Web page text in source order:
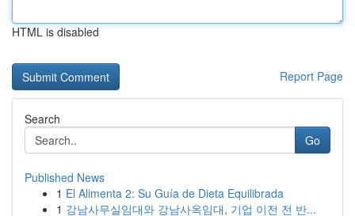
HTML is disabled
Report Page
Search
Go
Published News
1 El Alimenta 2: Su Guía de Dieta Equilibrada
1 강남사무실임대와 강남사옥임대, 기업 이전 전 반...